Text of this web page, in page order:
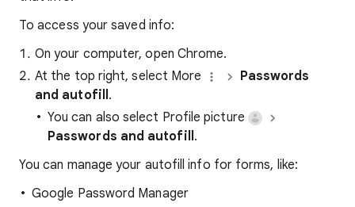
To access your saved info:
On your computer, open Chrome.
At the top right, select More
Passwords
and autofill.
You can also select Profile picture
Passwords and autofill.
You can manage your autofill info for forms, like:
Google Password Manager